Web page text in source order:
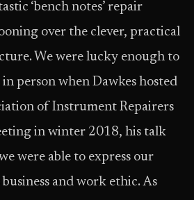
‘bench notes’ repair
over the clever, practical
We were lucky enough to
person when Dawkes hosted
of Instrument Repairers
in winter 2018, his talk
were able to express our
and work ethic. As